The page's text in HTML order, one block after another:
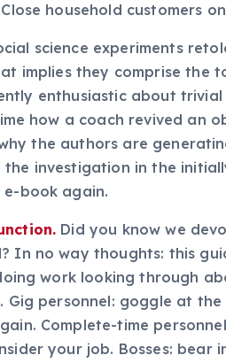
household customers
science experiments
implies they comprise the
enthusiastic about
how a coach revived an
the authors are
investigation in the
book again.
Did you know we
In no way thoughts: this
work looking through
personnel: goggle at
Complete-time
your job. Bosses: bear